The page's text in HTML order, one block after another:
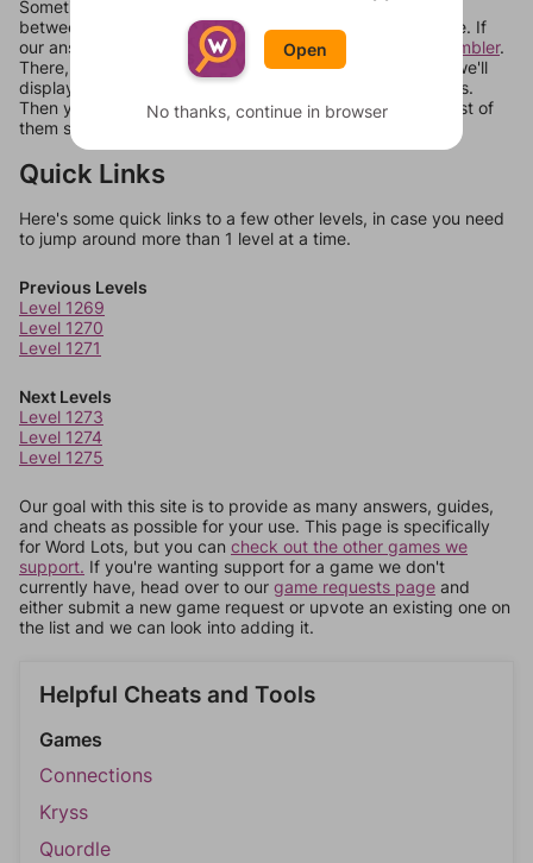
Sometimes games can randomize levels, change them
between systems, or just move them around in an update. If
our answers aren't matching, check out our
word unscrambler.
There, you can tell us what letters are on your level and we'll
display a list of words that can be made with those letters.
Then you can just try them all. If they're not answers, most of
them should at least be bonus words.
Quick Links
Here's some quick links to a few other levels, in case you need
to jump around more than 1 level at a time.
Previous Levels
Level 1269
Level 1270
Level 1271
Next Levels
Level 1273
Level 1274
Level 1275
Our goal with this site is to provide as many answers, guides,
and cheats as possible for your use. This page is specifically
for Word Lots, but you can check out the other games we
support. If you're wanting support for a game we don't
currently have, head over to our game requests page and
either submit a new game request or upvote an existing one on
the list and we can look into adding it.
Helpful Cheats and Tools
Games
Connections
Kryss
Quordle
Open
No thanks, continue in browser